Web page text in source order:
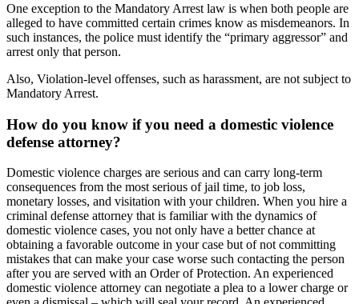
One exception to the Mandatory Arrest law is when both people are
alleged to have committed certain crimes know as misdemeanors. In
such instances, the police must identify the “primary aggressor” and
arrest only that person.
Also, Violation-level offenses, such as harassment, are not subject to
Mandatory Arrest.
How do you know if you need a domestic violence
defense attorney?
Domestic violence charges are serious and can carry long-term
consequences from the most serious of jail time, to job loss,
monetary losses, and visitation with your children. When you hire a
criminal defense attorney that is familiar with the dynamics of
domestic violence cases, you not only have a better chance at
obtaining a favorable outcome in your case but of not committing
mistakes that can make your case worse such contacting the person
after you are served with an Order of Protection. An experienced
domestic violence attorney can negotiate a plea to a lower charge or